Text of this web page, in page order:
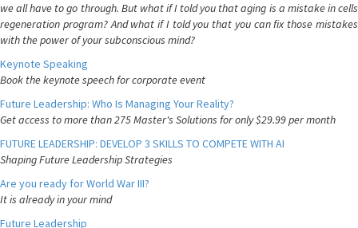
we all have to go through. But what if I told you that aging is a mistake in cells
regeneration program? And what if I told you that you can fix those mistakes
with the power of your subconscious mind?
Keynote Speaking
Book the keynote speech for corporate event
Future Leadership: Who Is Managing Your Reality?
Get access to more than 275 Master's Solutions for only $29.99 per month
FUTURE LEADERSHIP: DEVELOP 3 SKILLS TO COMPETE WITH AI
Shaping Future Leadership Strategies
Are you ready for World War III?
It is already in your mind
Future Leadership